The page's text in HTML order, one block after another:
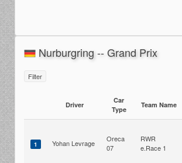
Nurburgring -- Grand Prix
Filter
Driver
Car
Type
Team Name
1 Yohan Levrage
Oreca
07
RWR
e.Race 1